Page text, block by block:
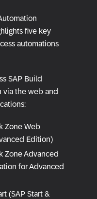
five key
automations
SAP Build
via the web and
Zone Web
Edition)
Zone Advanced
for Advanced
(SAP Start &